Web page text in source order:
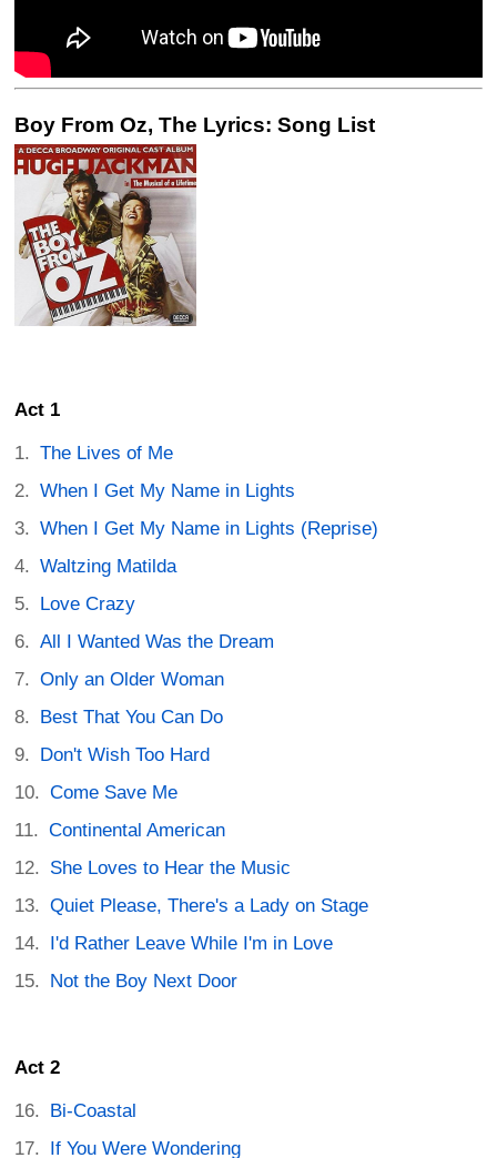
Boy From Oz, The Lyrics: Song List
Act 1
The Lives of Me
When I Get My Name in Lights
When I Get My Name in Lights (Reprise)
Waltzing Matilda
Love Crazy
All I Wanted Was the Dream
Only an Older Woman
Best That You Can Do
Don't Wish Too Hard
Come Save Me
Continental American
She Loves to Hear the Music
Quiet Please, There's a Lady on Stage
I'd Rather Leave While I'm in Love
Not the Boy Next Door
Act 2
Bi-Coastal
If You Were Wondering